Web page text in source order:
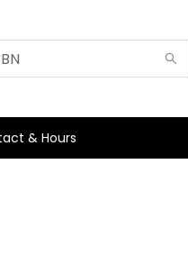
& Hours